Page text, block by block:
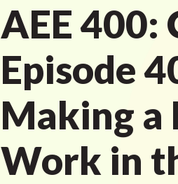
AEE 400:
Episode
Making a
Work in